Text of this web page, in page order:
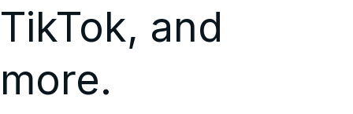
TikTok, and
more.